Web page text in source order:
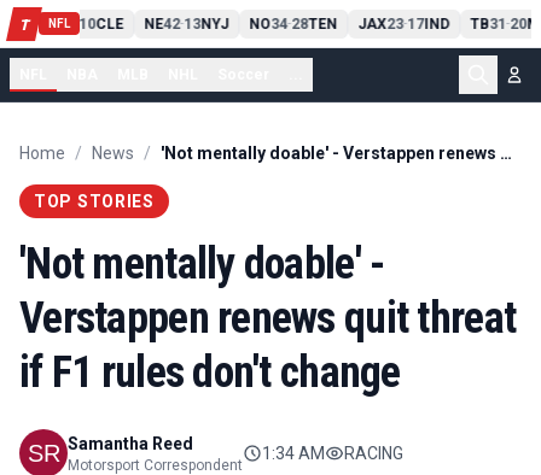
T NFL
PIT13 10CLE NE42-13NYJ NO34-28TEN JAX23-17IND TB31-20
Home / News / 'Not mentally doable' - Verstappen renews quit threat if F1 rules don't change
TOP STORIES
'Not mentally doable' -
Verstappen renews quit threat
if F1 rules don't change
Samantha Reed
Motorsport Correspondent
1:34 AM RACING